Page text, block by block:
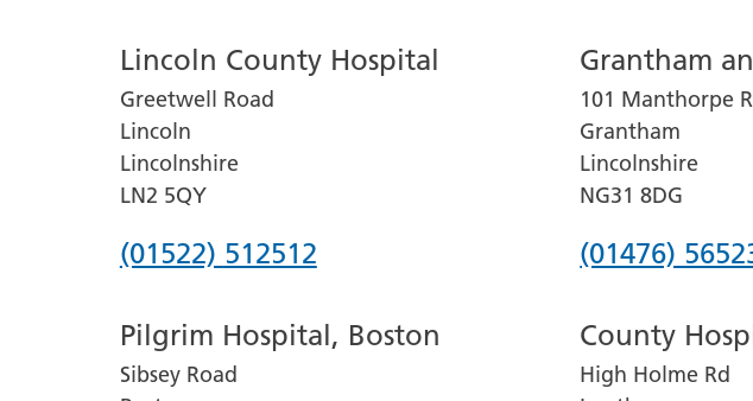
Lincoln County Hospital
Greetwell Road
Lincoln
Lincolnshire
LN2 5QY
Phone
for
Lincoln
(01522) 512512
Grantham
101 Manthorpe
Grantham
Lincolnshire
NG31 8DG
Phone
for
Grantham
(01476)
Pilgrim Hospital, Boston
Sibsey Road
County
High Holme Rd